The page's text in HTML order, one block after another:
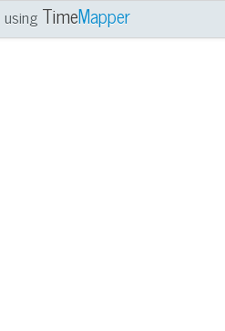
using TimeMapper